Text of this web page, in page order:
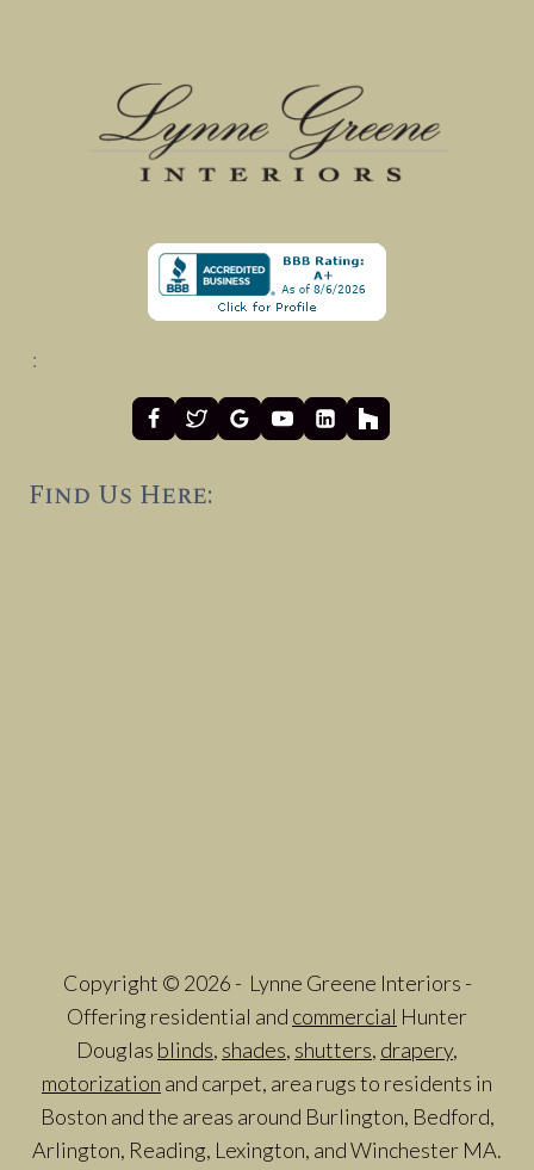
:
Find Us Here:
Copyright © 2026 - Lynne Greene Interiors -
Offering residential and commercial Hunter
Douglas blinds, shades, shutters, drapery,
motorization and carpet, area rugs to residents in
Boston and the areas around Burlington, Bedford,
Arlington, Reading, Lexington, and Winchester MA.